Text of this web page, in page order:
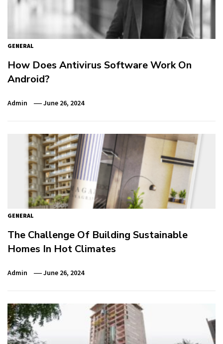
GENERAL
How Does Antivirus Software Work On
Android?
Admin June 26, 2024
GENERAL
The Challenge Of Building Sustainable
Homes In Hot Climates
Admin June 26, 2024